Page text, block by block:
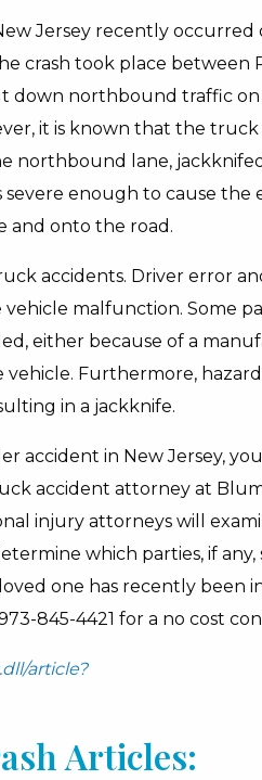
Jersey recently occurred
crash took place between
down northbound traffic
it is known that the
northbound lane,
enough to cause the
and onto the road.
accidents. Driver error
malfunction. Some
either because of a
Furthermore,
in a jackknife.
accident in New Jersey,
accident attorney at
injury attorneys will
which parties, if
one has recently been
845-4421 for a no cost
article?
Articles: